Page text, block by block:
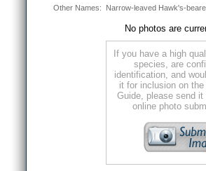
Other Names: Narrow-leaved Hawk's-
No photos are
If you have a high
species, are
identification, and
it for inclusion on
Guide, please send
online photo